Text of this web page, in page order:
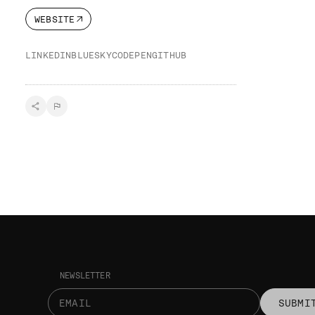
WEBSITE
LINKEDINBLUESKYCODEPENGITHUB
NEWSLETTER